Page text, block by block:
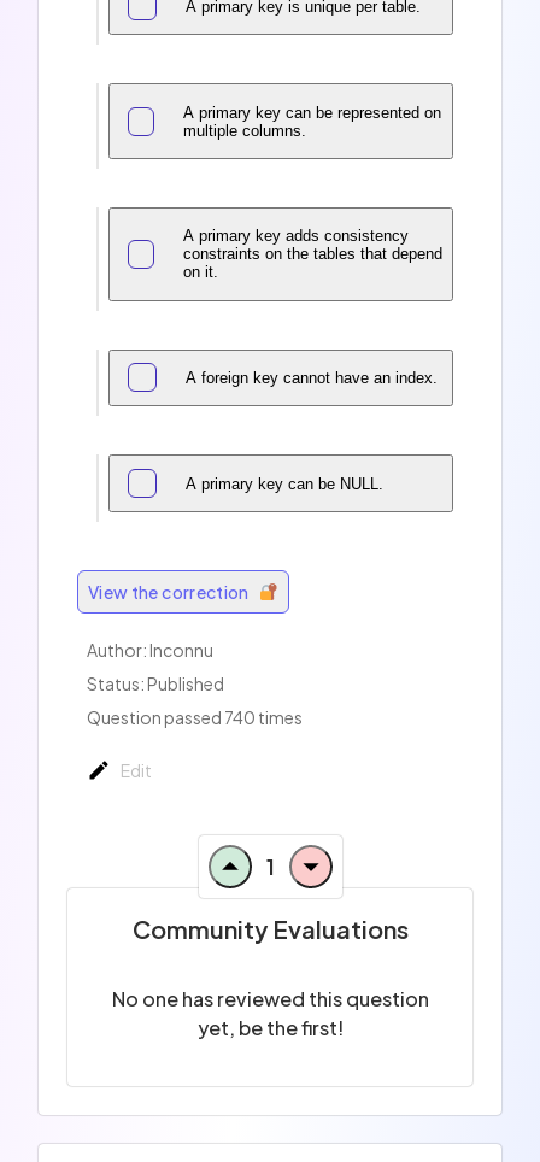
A primary key is unique per table.
A primary key can be represented on
multiple columns.
A primary key adds consistency
constraints on the tables that depend
on it.
A foreign key cannot have an index.
A primary key can be NULL.
View the correction
Author: Inconnu
Status: Published
Question passed 740 times
Edit
1
Community Evaluations
No one has reviewed this question
yet, be the first!